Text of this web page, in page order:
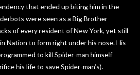
that ended up biting him in the
were seen as a Big Brother
of every resident of New York, yet still
Nation to form right under his nose. His
to kill Spider-man himself
his life to save Spider-man’s).